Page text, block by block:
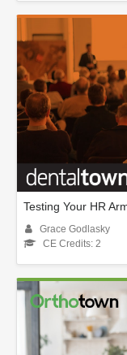
Testing Your HR
Grace Godlasky
CE Credits: 2